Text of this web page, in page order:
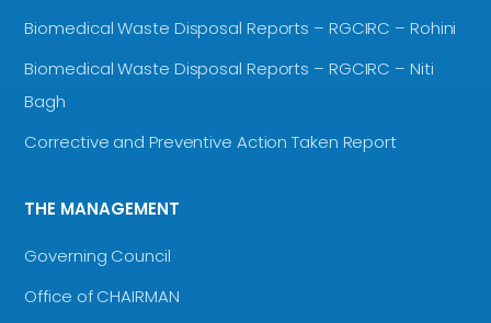
Biomedical Waste Disposal Reports – RGCIRC – Rohini
Biomedical Waste Disposal Reports – RGCIRC – Niti
Bagh
Corrective and Preventive Action Taken Report
THE MANAGEMENT
Governing Council
Office of CHAIRMAN